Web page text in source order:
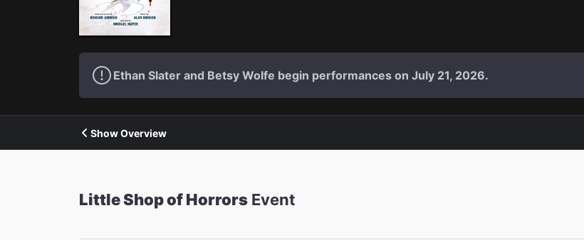
Ethan Slater and Betsy Wolfe begin performances on July 21, 2026.
Show Overview
Little Shop of Horrors Event